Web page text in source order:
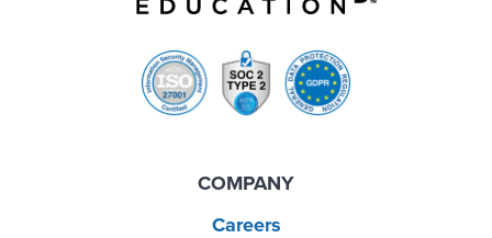
COMPANY
Careers